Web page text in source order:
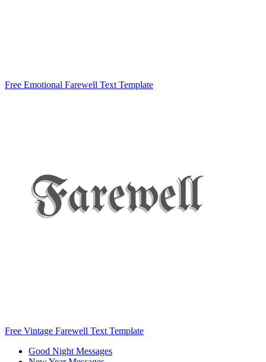
Free Emotional Farewell Text Template
Free Vintage Farewell Text Template
Good Night Messages